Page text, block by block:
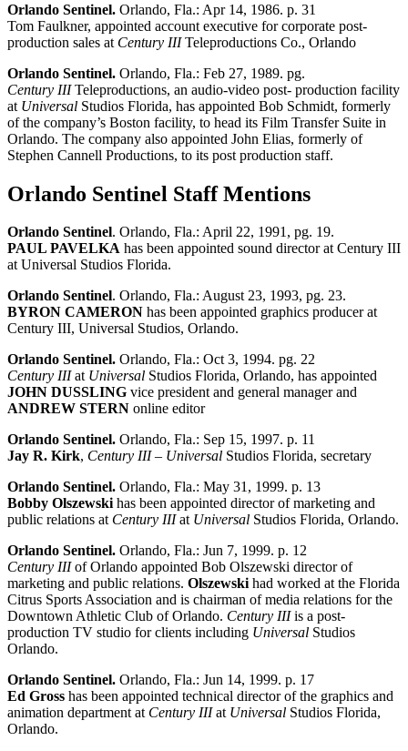
Orlando Sentinel. Orlando, Fla.: Apr 14, 1986. p. 31
Tom Faulkner, appointed account executive for corporate post-
production sales at Century IIITeleproductions Co., Orlando
Orlando Sentinel. Orlando, Fla.: Feb 27, 1989. pg.
Century IIITeleproductions, an audio-video post- production facility
at Universal Studios Florida, has appointed Bob Schmidt, formerly
of the company’s Boston facility, to head its Film Transfer Suite in
Orlando. The company also appointed John Elias, formerly of
Stephen Cannell Productions, to its post production staff.
Orlando Sentinel Staff Mentions
Orlando Sentinel. Orlando, Fla.: April 22, 1991, pg. 19.
PAUL PAVELKA has been appointed sound director at Century III
at Universal Studios Florida.
Orlando Sentinel. Orlando, Fla.: August 23, 1993, pg. 23.
BYRON CAMERON has been appointed graphics producer at
Century III, Universal Studios, Orlando.
Orlando Sentinel. Orlando, Fla.: Oct 3, 1994. pg. 22
Century IIIat Universal Studios Florida, Orlando, has appointed
JOHN DUSSLING vice president and general manager and
ANDREW STERN online editor
Orlando Sentinel. Orlando, Fla.: Sep 15, 1997. p. 11
Jay R. Kirk, Century III– Universal Studios Florida, secretary
Orlando Sentinel. Orlando, Fla.: May 31, 1999. p. 13
Bobby Olszewskihas been appointed director of marketing and
public relations at Century IIIat Universal Studios Florida, Orlando.
Orlando Sentinel. Orlando, Fla.: Jun 7, 1999. p. 12
Century IIIof Orlando appointed Bob Olszewski director of
marketing and public relations. Olszewskihad worked at the Florida
Citrus Sports Association and is chairman of media relations for the
Downtown Athletic Club of Orlando. Century IIIis a post-
production TV studio for clients including Universal Studios
Orlando.
Orlando Sentinel. Orlando, Fla.: Jun 14, 1999. p. 17
Ed Gross has been appointed technical director of the graphics and
animation department at Century IIIat Universal Studios Florida,
Orlando.